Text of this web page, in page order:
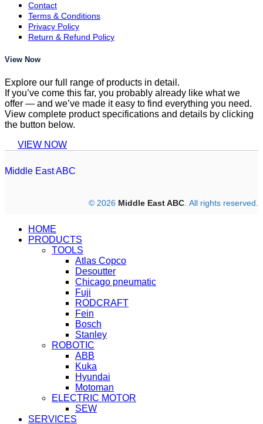
Contact
Terms & Conditions
Privacy Policy
Return & Refund Policy
View Now
Explore our full range of products in detail.
If you’ve come this far, you probably already like what we
offer — and we’ve made it easy to find everything you need.
View complete product specifications and details by clicking
the button below.
VIEW NOW
Middle East ABC
© 2026 Middle East ABC . All rights reserved.
HOME
PRODUCTS
TOOLS
Atlas Copco
Desoutter
Chicago pneumatic
Fuji
RODCRAFT
Fein
Bosch
Stanley
ROBOTIC
ABB
Kuka
Hyundai
Motoman
ELECTRIC MOTOR
SEW
SERVICES